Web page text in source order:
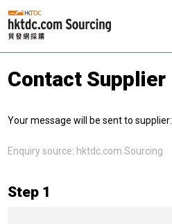
Contact Supplier
Your message will be sent to supplier:
Enquiry source: hktdc.com Sourcing
Step 1